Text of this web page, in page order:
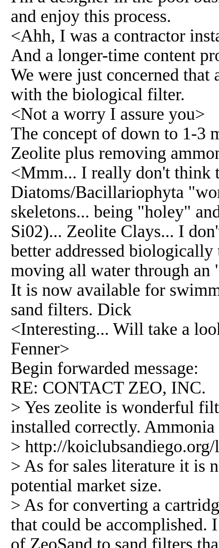
and enjoy this process.
<Ahh, I was a contractor
And a longer-time content
We were just concerned
with the biological filter.
<Not a worry I assure you>
The concept of down to 1-
Zeolite plus removing
<Mmm... I really don't think
Diatoms/Bacillariophyta
skeletons... being "holey"
Si02)... Zeolite Clays... I
better addressed
moving all water through an
It is now available for
sand filters. Dick
<Interesting... Will take a
Fenner>
Begin forwarded message:
RE: CONTACT ZEO, INC.
> Yes zeolite is wonderful
installed correctly.
> http://
> As for sales literature it is
potential market size.
> As for converting a
that could be accomplished.